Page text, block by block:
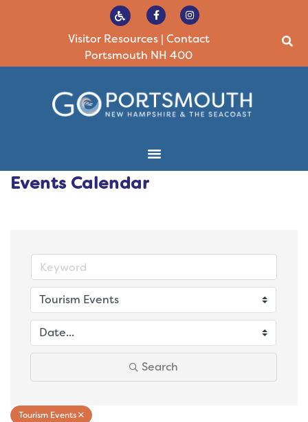
Visitor Resources| Contact
Portsmouth NH 400
Events Calendar
Search
Tourism Events